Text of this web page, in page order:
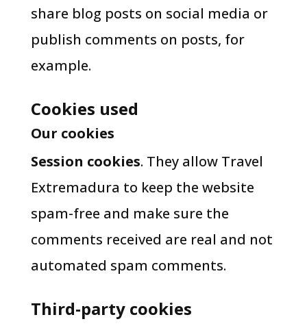
share blog posts on social media or
publish comments on posts, for
example.
Cookies used
Our cookies
Session cookies. They allow Travel
Extremadura to keep the website
spam-free and make sure the
comments received are real and not
automated spam comments.
Third-party cookies